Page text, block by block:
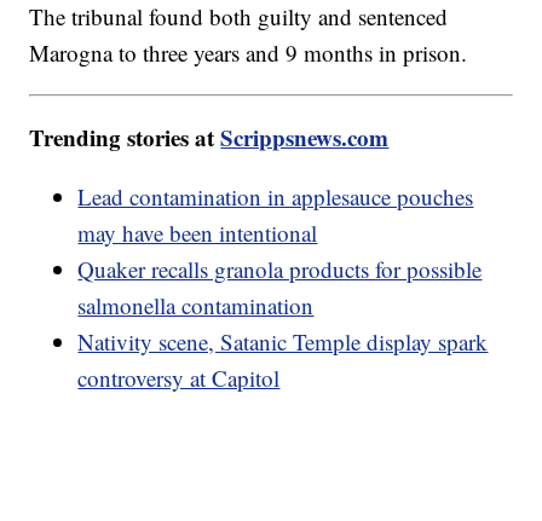
The tribunal found both guilty and sentenced
Marogna to three years and 9 months in prison.
Trending stories atScrippsnews.com
Lead contamination in applesauce pouches
may have been intentional
Quaker recalls granola products for possible
salmonella contamination
Nativity scene, Satanic Temple display spark
controversy at Capitol